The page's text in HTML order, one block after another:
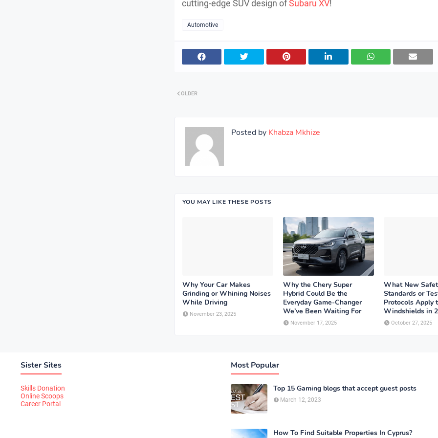
cutting-edge SUV design ofSubaru XV!
Automotive
OLDER
Posted by Khabza Mkhize
YOU MAY LIKE THESE POSTS
Why Your Car Makes
Grinding or Whining Noises
While Driving
November 23, 2025
Why the Chery Super
Hybrid Could Be the
Everyday Game-Changer
We’ve Been Waiting For
November 17, 2025
What New
Standards or
Protocols Apply
Windshields in
October 27, 2025
Sister Sites
Skills Donation
Online Scoops
Career Portal
Most Popular
Top 15 Gaming blogs that accept guest posts
March 12, 2023
How To Find Suitable Properties In Cyprus?